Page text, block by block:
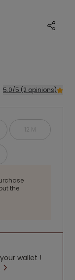
5.0/5 (2 opinions)
12 M
the
wallet !